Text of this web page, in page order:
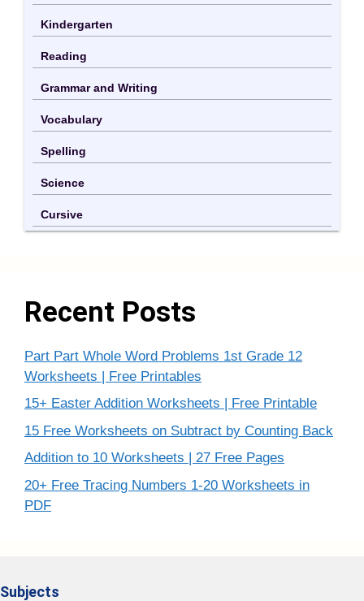
Kindergarten
Reading
Grammar and Writing
Vocabulary
Spelling
Science
Cursive
Recent Posts
Part Part Whole Word Problems 1st Grade 12
Worksheets | Free Printables
15+ Easter Addition Worksheets | Free Printable
15 Free Worksheets on Subtract by Counting Back
Addition to 10 Worksheets | 27 Free Pages
20+ Free Tracing Numbers 1-20 Worksheets in
PDF
Subjects